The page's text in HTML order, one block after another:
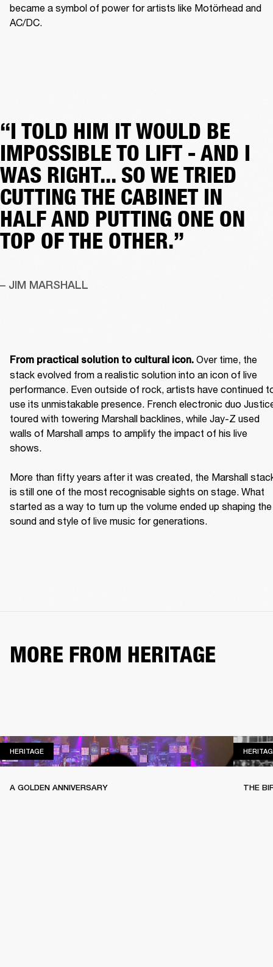
became a symbol of power for artists like Motörhead and
AC/DC.
“I TOLD HIM IT WOULD BE
IMPOSSIBLE TO LIFT - AND I
WAS RIGHT... SO WE TRIED
CUTTING THE CABINET IN
HALF AND PUTTING ONE ON
TOP OF THE OTHER.”
– JIM MARSHALL
From practical solution to cultural icon. Over time, the
stack evolved from a realistic solution into an icon of live
performance. Even outside of rock, artists have continued
use its unmistakable presence. French electronic duo
toured with towering Marshall backlines, while Jay-Z used
walls of Marshall amps to amplify the impact of his live
shows.
More than fifty years after it was created, the Marshall
is still one of the most recognisable sights on stage. What
started as a way to turn up the volume ended up shaping the
sound and style of live music for generations.
MORE FROM HERITAGE
HERITAGEHERITAGE
A GOLDEN ANNIVERSARY THE